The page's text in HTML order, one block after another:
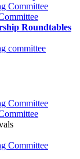
Committee
Roundtables
committee
Committee
Committee